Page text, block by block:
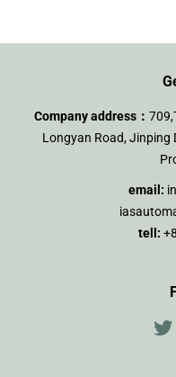
Company address：
Longyan Road, Jinping
email:
tell: